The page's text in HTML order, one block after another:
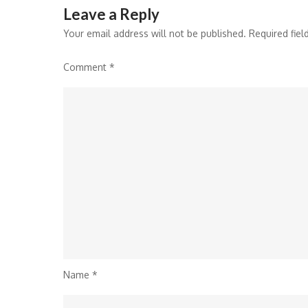
Leave a Reply
Your email address will not be published. Required
Comment *
Name *